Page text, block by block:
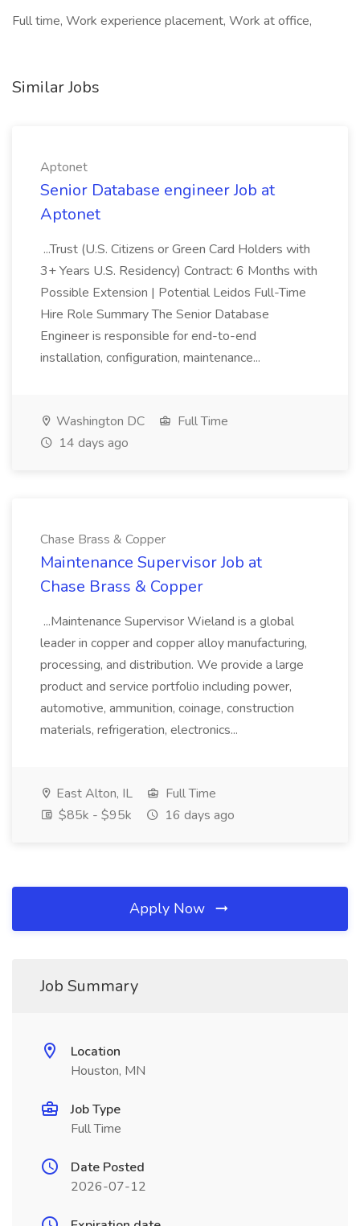
Full time, Work experience placement, Work at office,
Similar Jobs
Aptonet
Senior Database engineer Job at
Aptonet
...Trust (U.S. Citizens or Green Card Holders with
3+ Years U.S. Residency) Contract: 6 Months with
Possible Extension | Potential Leidos Full-Time
Hire Role Summary The Senior Database
Engineer is responsible for end-to-end
installation, configuration, maintenance...
Washington DC
Full Time
14 days ago
Chase Brass & Copper
Maintenance Supervisor Job at
Chase Brass & Copper
...Maintenance Supervisor Wieland is a global
leader in copper and copper alloy manufacturing,
processing, and distribution. We provide a large
product and service portfolio including power,
automotive, ammunition, coinage, construction
materials, refrigeration, electronics...
East Alton, IL
Full Time
$85k - $95k
16 days ago
Apply Now
Job Summary
Location
Houston, MN
Job Type
Full Time
Date Posted
2026-07-12